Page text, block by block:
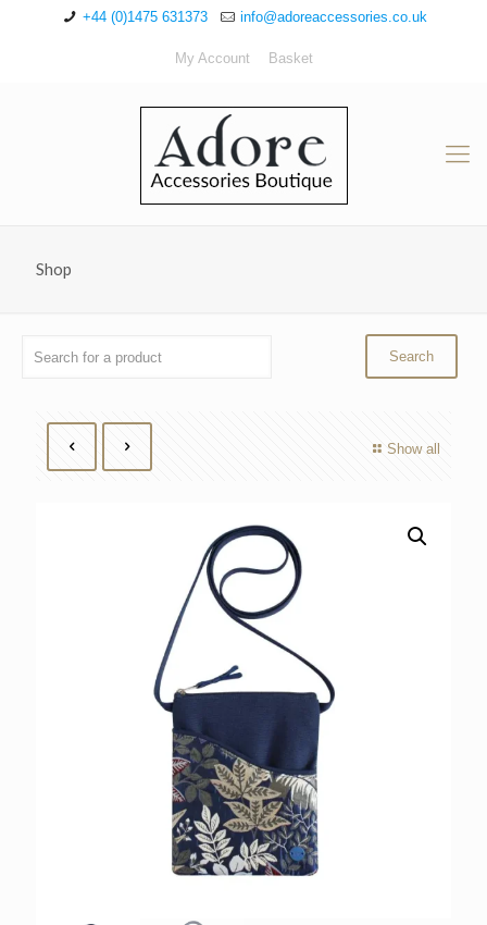
+44 (0)1475 631373 info@adoreaccessories.co.uk
My Account Basket
Shop
Show all